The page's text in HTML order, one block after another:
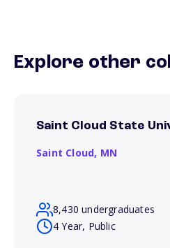
Explore other
Saint Cloud State
Saint Cloud, MN
8,430 undergraduates
4 Year, Public